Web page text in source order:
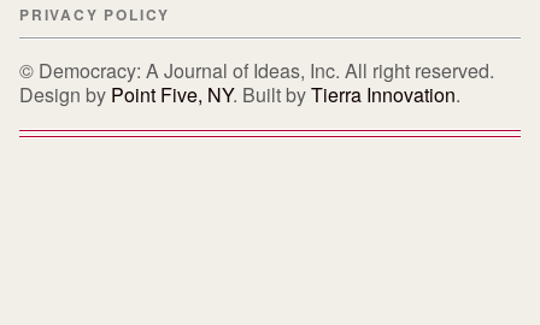
PRIVACY POLICY
© Democracy: A Journal of Ideas, Inc. All right reserved.
Design by Point Five, NY. Built byTierra Innovation.